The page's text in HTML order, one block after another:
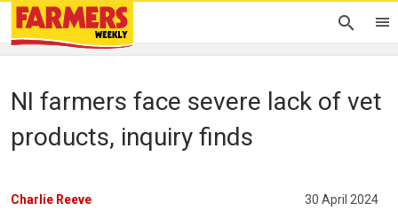
NI farmers face severe lack of vet
products, inquiry finds
Charlie Reeve 30 April 2024